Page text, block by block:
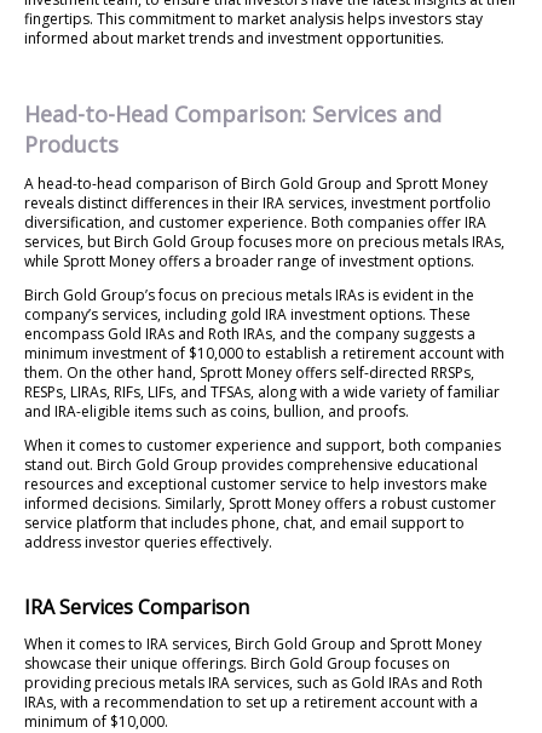
fingertips. This commitment to market analysis helps investors stay
informed about market trends and investment opportunities.
Head-to-Head Comparison: Services and
Products
A head-to-head comparison of Birch Gold Group and Sprott Money
reveals distinct differences in their IRA services, investment portfolio
diversification, and customer experience. Both companies offer IRA
services, but Birch Gold Group focuses more on precious metals IRAs,
while Sprott Money offers a broader range of investment options.
Birch Gold Group’s focus on precious metals IRAs is evident in the
company’s services, including gold IRA investment options. These
encompass Gold IRAs and Roth IRAs, and the company suggests a
minimum investment of $10,000 to establish a retirement account with
them. On the other hand, Sprott Money offers self-directed RRSPs,
RESPs, LIRAs, RIFs, LIFs, and TFSAs, along with a wide variety of familiar
and IRA-eligible items such as coins, bullion, and proofs.
When it comes to customer experience and support, both companies
stand out. Birch Gold Group provides comprehensive educational
resources and exceptional customer service to help investors make
informed decisions. Similarly, Sprott Money offers a robust customer
service platform that includes phone, chat, and email support to
address investor queries effectively.
IRA Services Comparison
When it comes to IRA services, Birch Gold Group and Sprott Money
showcase their unique offerings. Birch Gold Group focuses on
providing precious metals IRA services, such as Gold IRAs and Roth
IRAs, with a recommendation to set up a retirement account with a
minimum of $10,000.